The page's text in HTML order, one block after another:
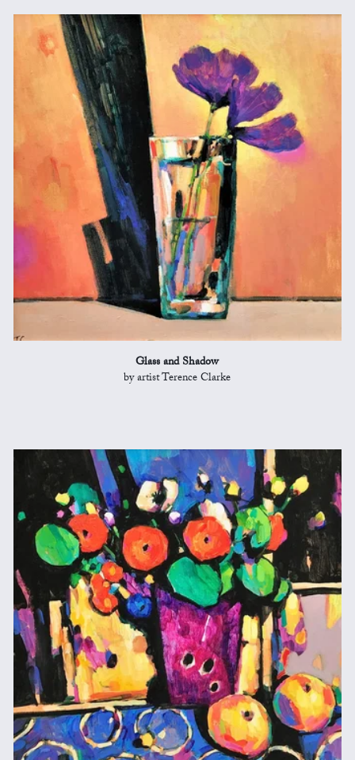
Glass and Shadow
by artist Terence Clarke